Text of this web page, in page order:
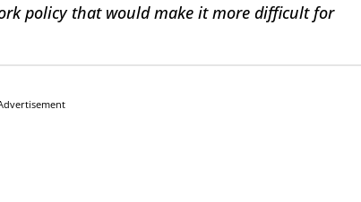
policy that would make it more difficult for